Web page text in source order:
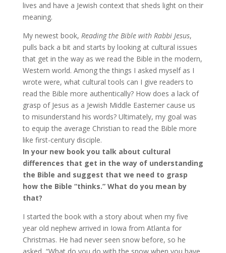
lives and have a Jewish context that sheds light on their
meaning.
My newest book, Reading the Bible with Rabbi Jesus,
pulls back a bit and starts by looking at cultural issues
that get in the way as we read the Bible in the modern,
Western world. Among the things I asked myself as I
wrote were, what cultural tools can I give readers to
read the Bible more authentically? How does a lack of
grasp of Jesus as a Jewish Middle Easterner cause us
to misunderstand his words? Ultimately, my goal was
to equip the average Christian to read the Bible more
like first-century disciple.
In your new book you talk about cultural
differences that get in the way of understanding
the Bible and suggest that we need to grasp
how the Bible “thinks.” What do you mean by
that?
I started the book with a story about when my five
year old nephew arrived in Iowa from Atlanta for
Christmas. He had never seen snow before, so he